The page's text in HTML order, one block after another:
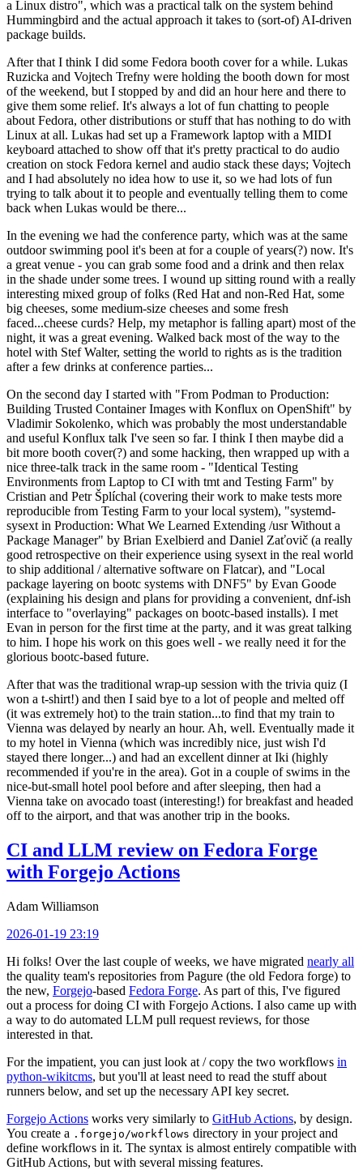
a Linux distro", which was a practical talk on the system behind
Hummingbird and the actual approach it takes to (sort-of) AI-driven
package builds.
After that I think I did some Fedora booth cover for a while. Lukas
Ruzicka and Vojtech Trefny were holding the booth down for most
of the weekend, but I stopped by and did an hour here and there to
give them some relief. It's always a lot of fun chatting to people
about Fedora, other distributions or stuff that has nothing to do with
Linux at all. Lukas had set up a Framework laptop with a MIDI
keyboard attached to show off that it's pretty practical to do audio
creation on stock Fedora kernel and audio stack these days; Vojtech
and I had absolutely no idea how to use it, so we had lots of fun
trying to talk about it to people and eventually telling them to come
back when Lukas would be there...
In the evening we had the conference party, which was at the same
outdoor swimming pool it's been at for a couple of years(?) now. It's
a great venue - you can grab some food and a drink and then relax
in the shade under some trees. I wound up sitting round with a really
interesting mixed group of folks (Red Hat and non-Red Hat, some
big cheeses, some medium-size cheeses and some fresh
faced...cheese curds? Help, my metaphor is falling apart) most of the
night, it was a great evening. Walked back most of the way to the
hotel with Stef Walter, setting the world to rights as is the tradition
after a few drinks at conference parties...
On the second day I started with "From Podman to Production:
Building Trusted Container Images with Konflux on OpenShift" by
Vladimir Sokolenko, which was probably the most understandable
and useful Konflux talk I've seen so far. I think I then maybe did a
bit more booth cover(?) and some hacking, then wrapped up with a
nice three-talk track in the same room - "Identical Testing
Environments from Laptop to CI with tmt and Testing Farm" by
Cristian and Petr Šplíchal (covering their work to make tests more
reproducible from Testing Farm to your local system), "systemd-
sysext in Production: What We Learned Extending /usr Without a
Package Manager" by Brian Exelbierd and Daniel Zaťovič (a really
good retrospective on their experience using sysext in the real world
to ship additional / alternative software on Flatcar), and "Local
package layering on bootc systems with DNF5" by Evan Goode
(explaining his design and plans for providing a convenient, dnf-ish
interface to "overlaying" packages on bootc-based installs). I met
Evan in person for the first time at the party, and it was great talking
to him. I hope his work on this goes well - we really need it for the
glorious bootc-based future.
After that was the traditional wrap-up session with the trivia quiz (I
won a t-shirt!) and then I said bye to a lot of people and melted off
(it was extremely hot) to the train station...to find that my train to
Vienna was delayed by nearly an hour. Ah, well. Eventually made it
to my hotel in Vienna (which was incredibly nice, just wish I'd
stayed there longer...) and had an excellent dinner at Iki (highly
recommended if you're in the area). Got in a couple of swims in the
nice-but-small hotel pool before and after sleeping, then had a
Vienna take on avocado toast (interesting!) for breakfast and headed
off to the airport, and that was another trip in the books.
CI and LLM review on Fedora Forge
with Forgejo Actions
Adam Williamson
2026-01-19 23:19
Hi folks! Over the last couple of weeks, we have migrated nearly all
the quality team's repositories from Pagure (the old Fedora forge) to
the new, Forgejo-based Fedora Forge. As part of this, I've figured
out a process for doing CI with Forgejo Actions. I also came up with
a way to do automated LLM pull request reviews, for those
interested in that.
For the impatient, you can just look at / copy the two workflows in
python-wikitcms, but you'll at least need to read the stuff about
runners below, and set up the necessary API key secret.
Forgejo Actions works very similarly to GitHub Actions, by design.
You create a .forgejo/workflows directory in your project and
define workflows in it. The syntax is almost entirely compatible with
GitHub Actions, but with several missing features.